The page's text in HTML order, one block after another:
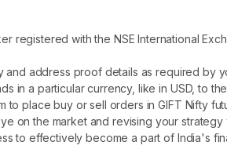
(IFSCA) of India. The aim is to tighten
international investors - the NRI and the
of India and provide more
registered with the NSE International
and address proof details as required by
in a particular currency, like in USD, to
to place buy or sell orders in GIFT Nifty
on the market and revising your
to effectively become a part of India's